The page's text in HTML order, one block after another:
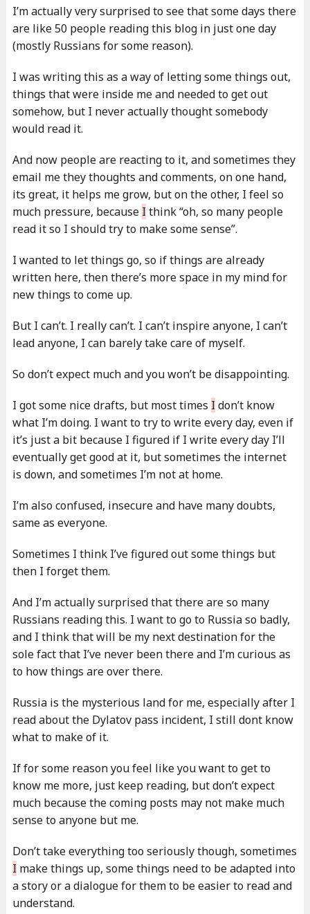
I’m actually very surprised to see that some days there
are like 50 people reading this blog in just one day
(mostly Russians for some reason).
I was writing this as a way of letting some things out,
things that were inside me and needed to get out
somehow, but I never actually thought somebody
would read it.
And now people are reacting to it, and sometimes they
email me they thoughts and comments, on one hand,
its great, it helps me grow, but on the other, I feel so
much pressure, because I think “oh, so many people
read it so I should try to make some sense”.
I wanted to let things go, so if things are already
written here, then there’s more space in my mind for
new things to come up.
But I can’t. I really can’t. I can’t inspire anyone, I can’t
lead anyone, I can barely take care of myself.
So don’t expect much and you won’t be disappointing.
I got some nice drafts, but most times I don’t know
what I’m doing. I want to try to write every day, even if
it’s just a bit because I figured if I write every day I’ll
eventually get good at it, but sometimes the internet
is down, and sometimes I’m not at home.
I’m also confused, insecure and have many doubts,
same as everyone.
Sometimes I think I’ve figured out some things but
then I forget them.
And I’m actually surprised that there are so many
Russians reading this. I want to go to Russia so badly,
and I think that will be my next destination for the
sole fact that I’ve never been there and I’m curious as
to how things are over there.
Russia is the mysterious land for me, especially after I
read about the Dylatov pass incident, I still dont know
what to make of it.
If for some reason you feel like you want to get to
know me more, just keep reading, but don’t expect
much because the coming posts may not make much
sense to anyone but me.
Don’t take everything too seriously though, sometimes
I make things up, some things need to be adapted into
a story or a dialogue for them to be easier to read and
understand.